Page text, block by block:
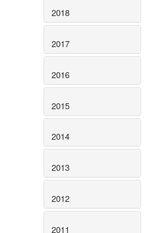
2018
2017
2016
2015
2014
2013
2012
2011